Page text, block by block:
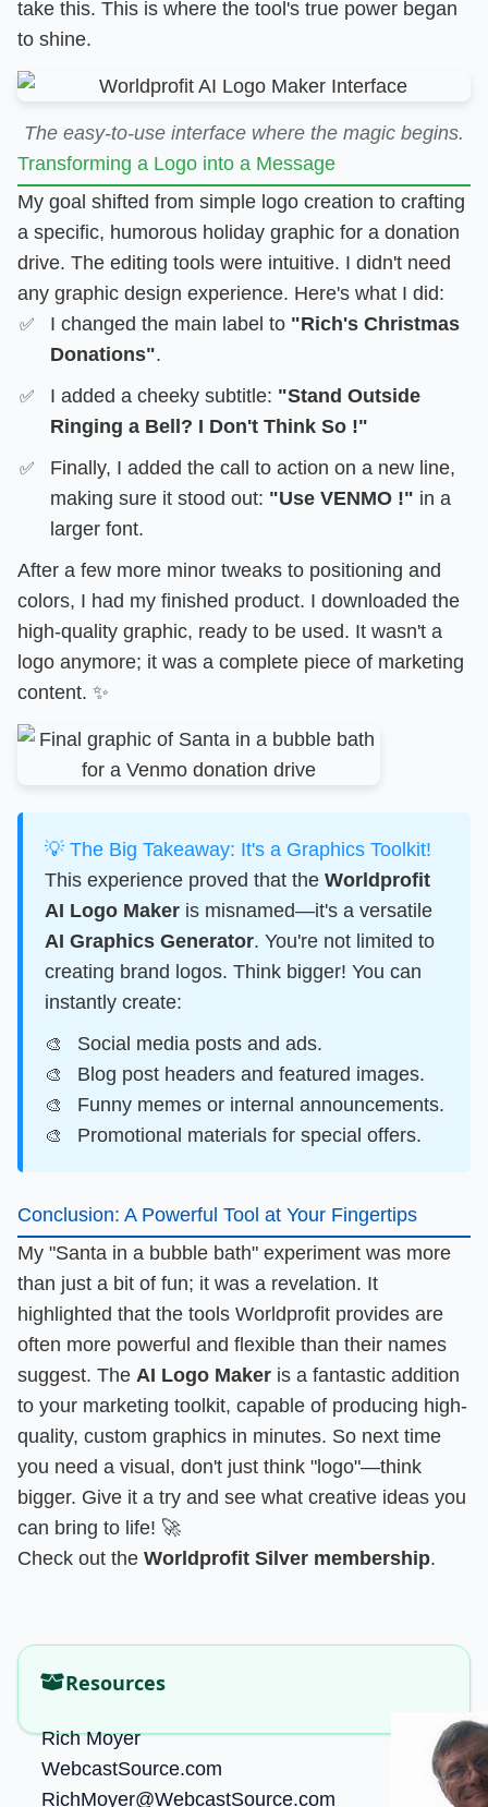
take this. This is where the tool's true power began
to shine.
The easy-to-use interface where the magic begins.
Transforming a Logo into a Message
My goal shifted from simple logo creation to crafting
a specific, humorous holiday graphic for a donation
drive. The editing tools were intuitive. I didn't need
any graphic design experience. Here's what I did:
I changed the main label to "Rich's Christmas
Donations".
I added a cheeky subtitle: "Stand Outside
Ringing a Bell? I Don't Think So !"
Finally, I added the call to action on a new line,
making sure it stood out: "Use VENMO !" in a
larger font.
After a few more minor tweaks to positioning and
colors, I had my finished product. I downloaded the
high-quality graphic, ready to be used. It wasn't a
logo anymore; it was a complete piece of marketing
content. ✨
💡 The Big Takeaway: It's a Graphics Toolkit!
This experience proved that the Worldprofit
AI Logo Maker is misnamed—it's a versatile
AI Graphics Generator. You're not limited to
creating brand logos. Think bigger! You can
instantly create:
Social media posts and ads.
Blog post headers and featured images.
Funny memes or internal announcements.
Promotional materials for special offers.
Conclusion: A Powerful Tool at Your Fingertips
My "Santa in a bubble bath" experiment was more
than just a bit of fun; it was a revelation. It
highlighted that the tools Worldprofit provides are
often more powerful and flexible than their names
suggest. The AI Logo Maker is a fantastic addition
to your marketing toolkit, capable of producing high-
quality, custom graphics in minutes. So next time
you need a visual, don't just think "logo"—think
bigger. Give it a try and see what creative ideas you
can bring to life! 🚀
Check out the Worldprofit Silver membership.
Resources
Rich Moyer
WebcastSource.com
RichMoyer@WebcastSource.com